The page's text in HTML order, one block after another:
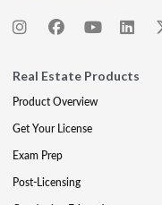
Real Estate Products
Product Overview
Get Your License
Exam Prep
Post-Licensing